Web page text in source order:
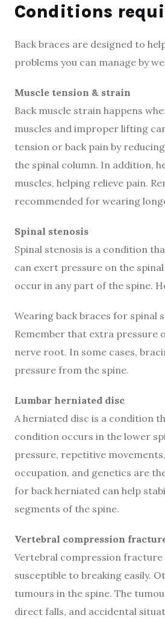
Conditions
Back braces are designed to
problems you can manage by
Muscle tension & strain
Back muscle strain happens
muscles and improper lifting
tension or back pain by
the spinal column. In addition,
muscles, helping relieve pain.
recommended for wearing
Spinal stenosis
Spinal stenosis is a condition
can exert pressure on the
occur in any part of the spine.
Wearing back braces for spinal
Remember that extra pressure
nerve root. In some cases,
pressure from the spine.
Lumbar herniated disc
A herniated disc is a condition
condition occurs in the lower
pressure, repetitive
occupation, and genetics are
for back herniated can help
segments of the spine.
Vertebral compression
Vertebral compression fracture
susceptible to breaking easily.
tumours in the spine. The
direct falls, and accidental